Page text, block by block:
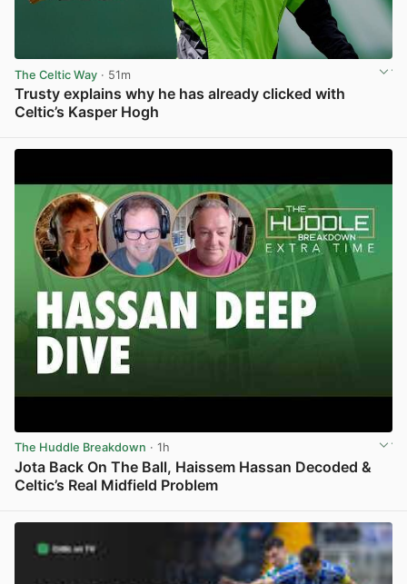
The Celtic Way · 51m
Trusty explains why he has already clicked with
Celtic’s Kasper Hogh
The Huddle Breakdown · 1h
Jota Back On The Ball, Haissem Hassan Decoded &
Celtic’s Real Midfield Problem